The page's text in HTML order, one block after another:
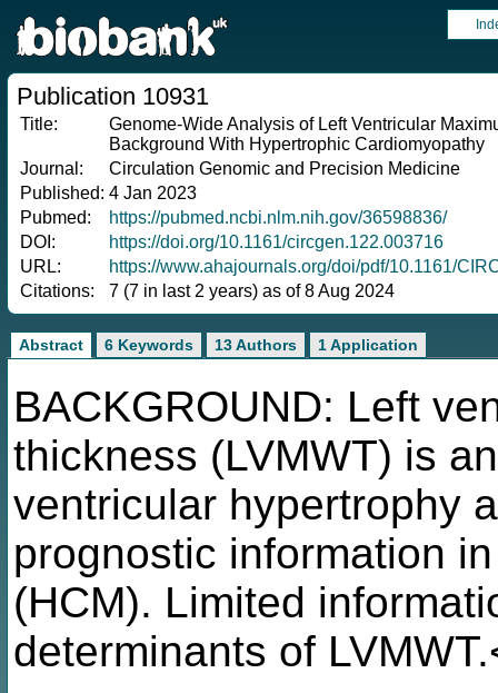
Publication 10931
Title:
Genome-Wide Analysis of Left Ventricular
Background With Hypertrophic Cardiomyopathy
Journal:
Circulation Genomic and Precision Medicine
Published: 4 Jan 2023
Pubmed:
https://pubmed.ncbi.nlm.nih.gov/36598836/
DOI:
https://doi.org/10.1161/circgen.122.003716
URL:
https://www.ahajournals.org/doi/pdf/10.1161/
Citations:
7 (7 in last 2 years) as of 8 Aug 2024
Abstract 6 Keywords 13 Authors 1 Application
BACKGROUND: Left
thickness (LVMWT) is
ventricular hypertrophy
prognostic information
(HCM). Limited
determinants of